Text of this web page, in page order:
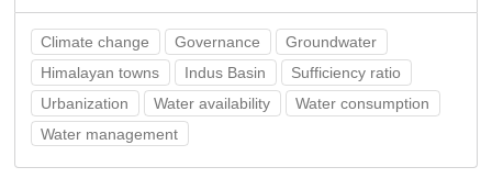
Climate change Governance
Groundwater
Himalayan towns
Indus Basin
Sufficiency ratio
Urbanization
Water availability
Water consumption
Water management